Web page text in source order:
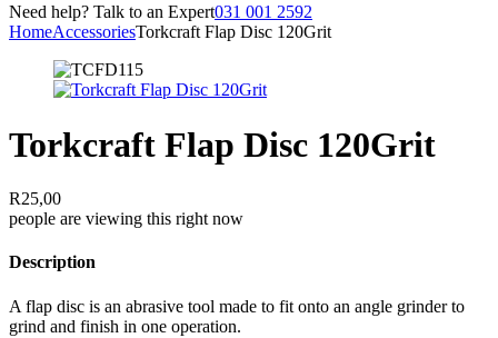
Need help? Talk to an Expert031 001 2592
HomeAccessoriesTorkcraft Flap Disc 120Grit
Torkcraft Flap Disc 120Grit
R25,00
people are viewing this right now
Description
A flap disc is an abrasive tool made to fit onto an angle grinder to
grind and finish in one operation.